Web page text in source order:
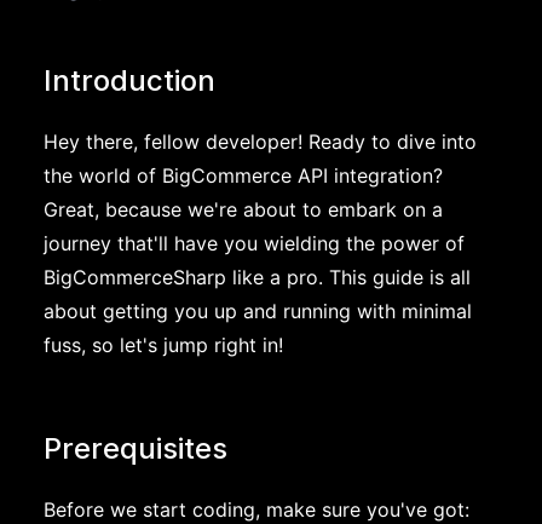
Introduction
Hey there, fellow developer! Ready to dive into
the world of BigCommerce API integration?
Great, because we're about to embark on a
journey that'll have you wielding the power of
BigCommerceSharp like a pro. This guide is all
about getting you up and running with minimal
fuss, so let's jump right in!
Prerequisites
Before we start coding, make sure you've got: